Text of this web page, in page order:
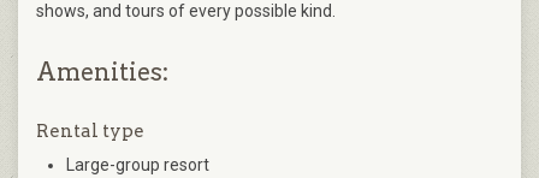
shows, and tours of every possible kind.
Amenities:
Rental type
Large-group resort